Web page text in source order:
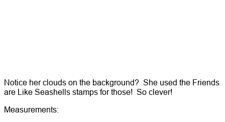
Notice her clouds on the background? She used the Friends
are Like Seashells stamps for those! So clever!
Measurements: